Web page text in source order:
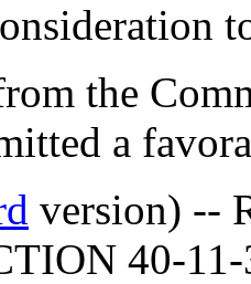
the
a
version) --
40-